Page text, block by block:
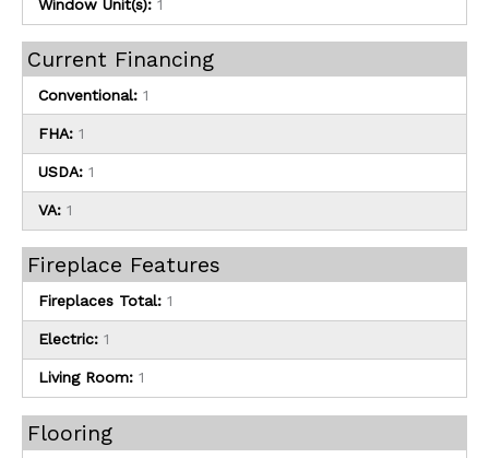
Window Unit(s): 1
Current Financing
Conventional: 1
FHA: 1
USDA: 1
VA: 1
Fireplace Features
Fireplaces Total: 1
Electric: 1
Living Room: 1
Flooring